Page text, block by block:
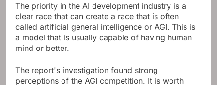
The priority in the AI ​​development industry is a
clear race that can create a race that is often
called artificial general intelligence or AGI. This is
a model that is usually capable of having human
mind or better.
The report's investigation found strong
perceptions of the AGI competition. It is worth